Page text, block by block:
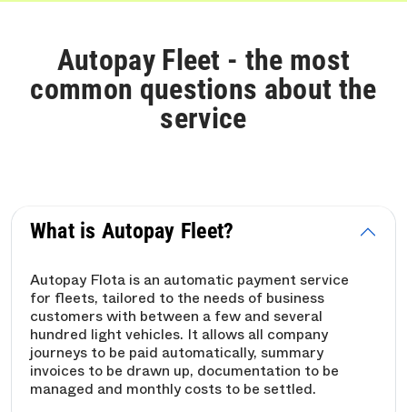
Autopay Fleet - the most
common questions about the
service
What is Autopay Fleet?
Autopay Flota is an automatic payment service
for fleets, tailored to the needs of business
customers with between a few and several
hundred light vehicles. It allows all company
journeys to be paid automatically, summary
invoices to be drawn up, documentation to be
managed and monthly costs to be settled.